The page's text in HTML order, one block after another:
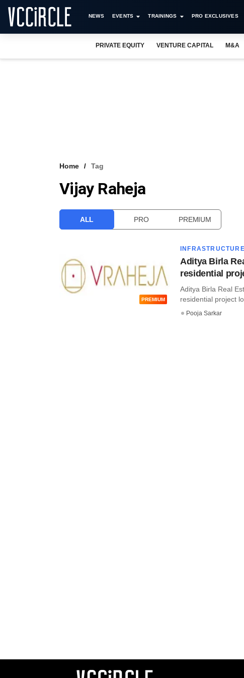
NEWS EVENTS TRAININGS PRO EXCLUSIVES
PRIVATE EQUITY VENTURE CAPITAL M&A
Home Tag
Vijay Raheja
ALL PRO PREMIUM
PREMIUM
INFRASTRUCTURE
Aditya Birla
residential
Aditya Birla Real
residential project
Pooja Sarkar